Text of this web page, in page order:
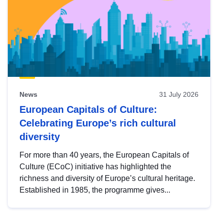
News 31 July 2026
European Capitals of Culture:
Celebrating Europe’s rich cultural
diversity
For more than 40 years, the European Capitals of
Culture (ECoC) initiative has highlighted the
richness and diversity of Europe’s cultural heritage.
Established in 1985, the programme gives...